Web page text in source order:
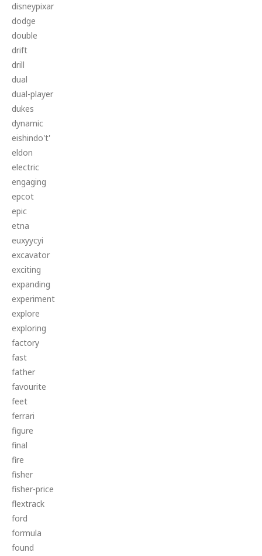
disneypixar
dodge
double
drift
drill
dual
dual-player
dukes
dynamic
eishindo't'
eldon
electric
engaging
epcot
epic
etna
euxyycyi
excavator
exciting
expanding
experiment
explore
exploring
factory
fast
father
favourite
feet
ferrari
figure
final
fire
fisher
fisher-price
flextrack
ford
formula
found